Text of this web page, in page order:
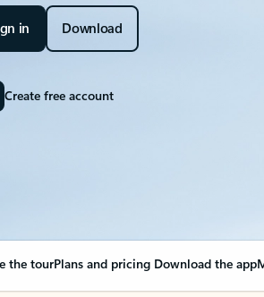
in Download
Create free account
the tourPlans and pricing Download the app